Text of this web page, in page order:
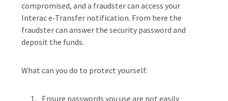
compromised, and a fraudster can access your
Interac e-Transfer notification. From here the
fraudster can answer the security password and
deposit the funds.
What can you do to protect yourself:
Ensure passwords you use are not easily